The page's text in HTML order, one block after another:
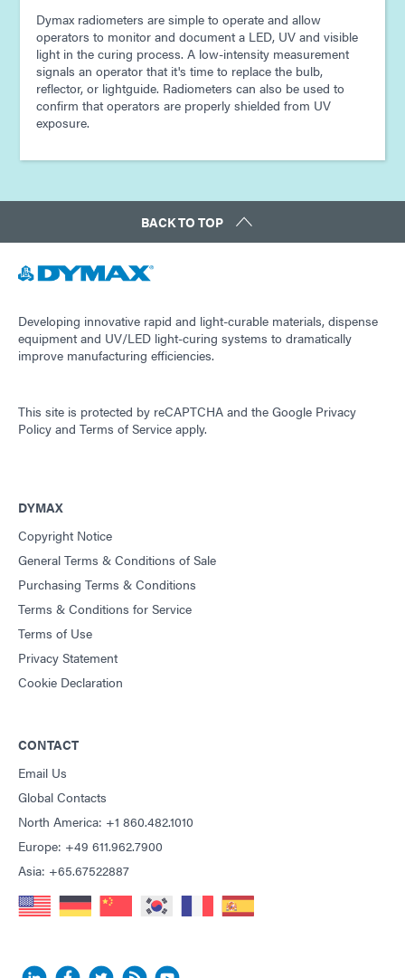
Dymax radiometers are simple to operate and allow
operators to monitor and document a LED, UV and visible
light in the curing process. A low-intensity measurement
signals an operator that it's time to replace the bulb,
reflector, or lightguide. Radiometers can also be used to
confirm that operators are properly shielded from UV
exposure.
BACK TO TOP
Developing innovative rapid and light-curable materials, dispense
equipment and UV/LED light-curing systems to dramatically
improve manufacturing efficiencies.
This site is protected by reCAPTCHA and the Google Privacy
Policy and Terms of Service apply.
DYMAX
Copyright Notice
General Terms & Conditions of Sale
Purchasing Terms & Conditions
Terms & Conditions for Service
Terms of Use
Privacy Statement
Cookie Declaration
CONTACT
Email Us
Global Contacts
North America: +1 860.482.1010
Europe: +49 611.962.7900
Asia: +65.67522887